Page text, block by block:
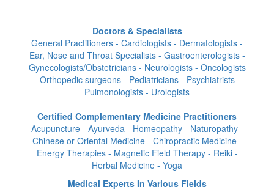
Doctors & Specialists
General Practitioners - Cardiologists - Dermatologists -
Ear, Nose and Throat Specialists - Gastroenterologists -
Gynecologists/Obstetricians - Neurologists - Oncologists
- Orthopedic surgeons - Pediatricians - Psychiatrists -
Pulmonologists - Urologists
Certified Complementary Medicine Practitioners
Acupuncture - Ayurveda - Homeopathy - Naturopathy -
Chinese or Oriental Medicine - Chiropractic Medicine -
Energy Therapies - Magnetic Field Therapy - Reiki -
Herbal Medicine - Yoga
Medical Experts In Various Fields